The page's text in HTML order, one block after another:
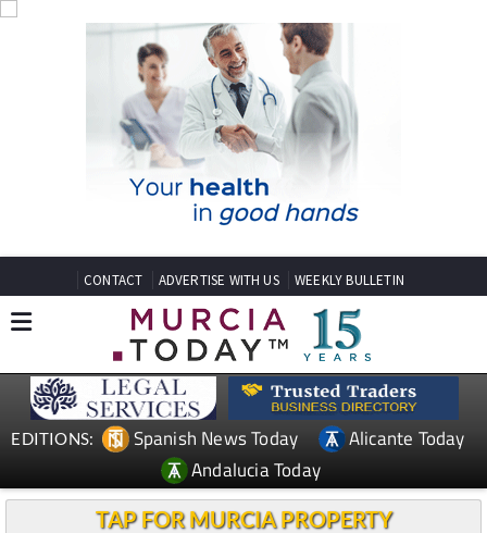
CONTACT ADVERTISE WITH US WEEKLY BULLETIN
EDITIONS: Spanish News Today
Alicante Today
Andalucia Today
TAP FOR MURCIA PROPERTY